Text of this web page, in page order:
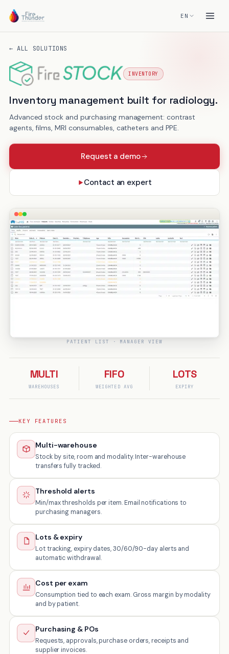
EN
← ALL SOLUTIONS
INVENTORY
FireSTOCK
Inventory management built for radiology.
Advanced stock and purchasing management: contrast
agents, films, MRI consumables, catheters and PPE.
Request a demo
Contact an expert
PATIENT LIST · MANAGER VIEW
MULTI
WAREHOUSES
FIFO
WEIGHTED AVG
LOTS
EXPIRY
KEY FEATURES
Multi-warehouse
Stock by site, room and modality. Inter-warehouse
transfers fully tracked.
Threshold alerts
Min/max thresholds per item. Email notifications to
purchasing managers.
Lots & expiry
Lot tracking, expiry dates, 30/60/90-day alerts and
automatic withdrawal.
Cost per exam
Consumption tied to each exam. Gross margin by modality
and by patient.
Purchasing & POs
Requests, approvals, purchase orders, receipts and
supplier invoices.